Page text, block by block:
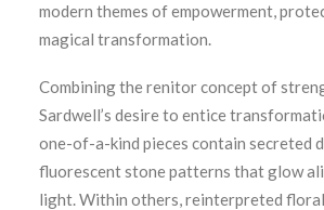
modern themes of empowerment,
magical transformation.
Combining the renitor concept of
Sardwell’s desire to entice
one-of-a-kind pieces contain secreted
fluorescent stone patterns that glow
light. Within others, reinterpreted